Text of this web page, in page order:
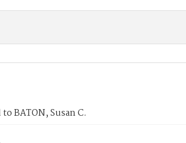
BATON, Susan C.